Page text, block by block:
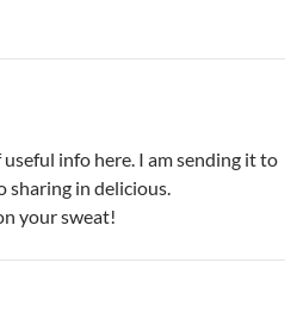
info here. I am sending it to
sharing in delicious.
your sweat!